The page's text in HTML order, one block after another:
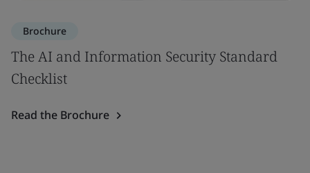
Brochure
The AI and Information Security Standard
Checklist
Read the Brochure